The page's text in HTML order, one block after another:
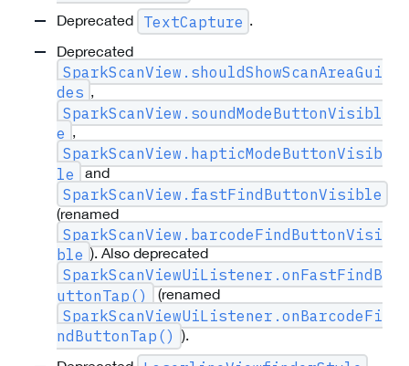
Deprecated
TextCapture .
Deprecated
SparkScanView.shouldShowScanAreaGui
des ,
SparkScanView.soundModeButtonVisibl
e ,
SparkScanView.hapticModeButtonVisib
le and
SparkScanView.fastFindButtonVisible
(renamed
SparkScanView.barcodeFindButtonVisi
ble ). Also deprecated
SparkScanViewUiListener.onFastFindB
uttonTap()
(renamed
SparkScanViewUiListener.onBarcodeFi
ndButtonTap()
).